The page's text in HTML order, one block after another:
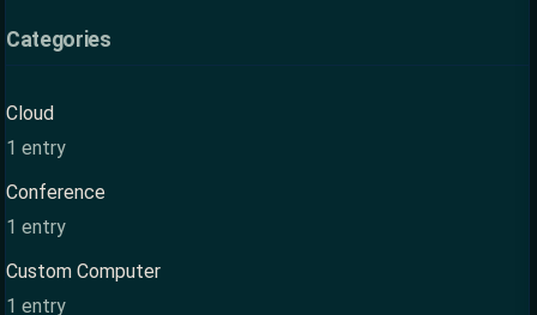
Categories
Cloud
1 entry
Conference
1 entry
Custom Computer
1 entry